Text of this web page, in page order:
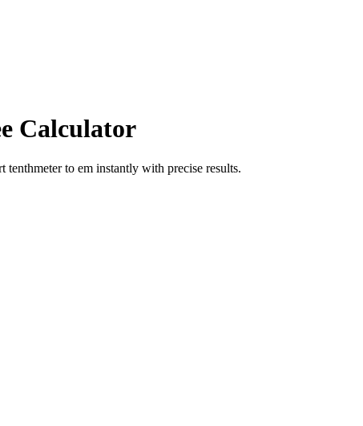
Calculator
tenthmeterto em instantly with precise results.